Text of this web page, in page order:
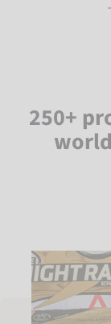
250+